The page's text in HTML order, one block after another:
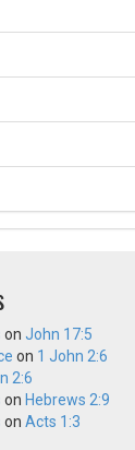
on John 17:5
on 1 John 2:6
2:6
on Hebrews 2:9
on Acts 1:3